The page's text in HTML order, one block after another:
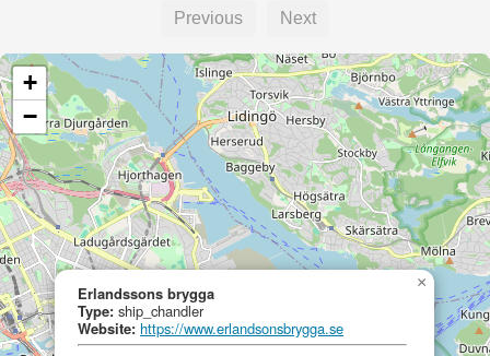
Madeleine of Wiken
Type:ship_chandler
Erlandsons Brygga
Type: ship_chandler
Erlandssons brygga
Previous Next
Erlandssons brygga
Type: ship_chandler
Website: https://www.erlandsonsbrygga.se
×
+
−